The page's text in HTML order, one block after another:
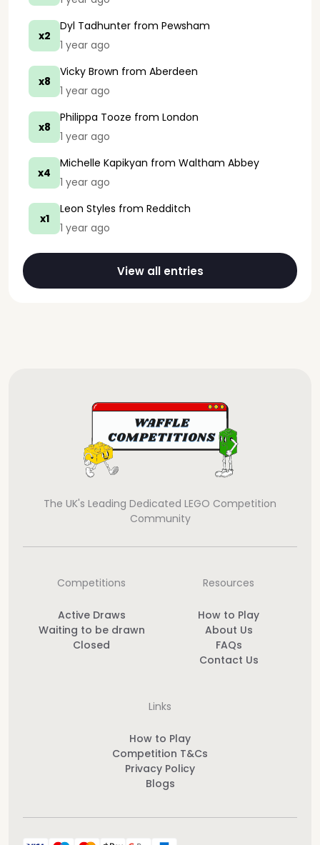
x2
Dyl Tadhunter from Pewsham
1 year ago
x8
Vicky Brown from Aberdeen
1 year ago
x8
Philippa Tooze from London
1 year ago
x4
Michelle Kapikyan from Waltham Abbey
1 year ago
x1
Leon Styles from Redditch
1 year ago
View all entries
The UK's Leading Dedicated LEGO Competition
Community
Competitions
Active Draws
Waiting to be drawn
Closed
Resources
How to Play
About Us
FAQs
Contact Us
Links
How to Play
Competition T&Cs
Privacy Policy
Blogs